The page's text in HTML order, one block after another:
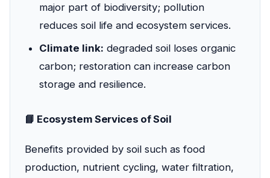
major part of biodiversity; pollution
reduces soil life and ecosystem services.
Climate link: degraded soil loses organic
carbon; restoration can increase carbon
storage and resilience.
📘 Ecosystem Services of Soil
Benefits provided by soil such as food
production, nutrient cycling, water filtration,